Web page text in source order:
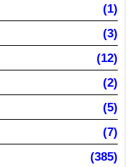
(1)
(3)
(12)
(2)
(5)
(7)
(385)